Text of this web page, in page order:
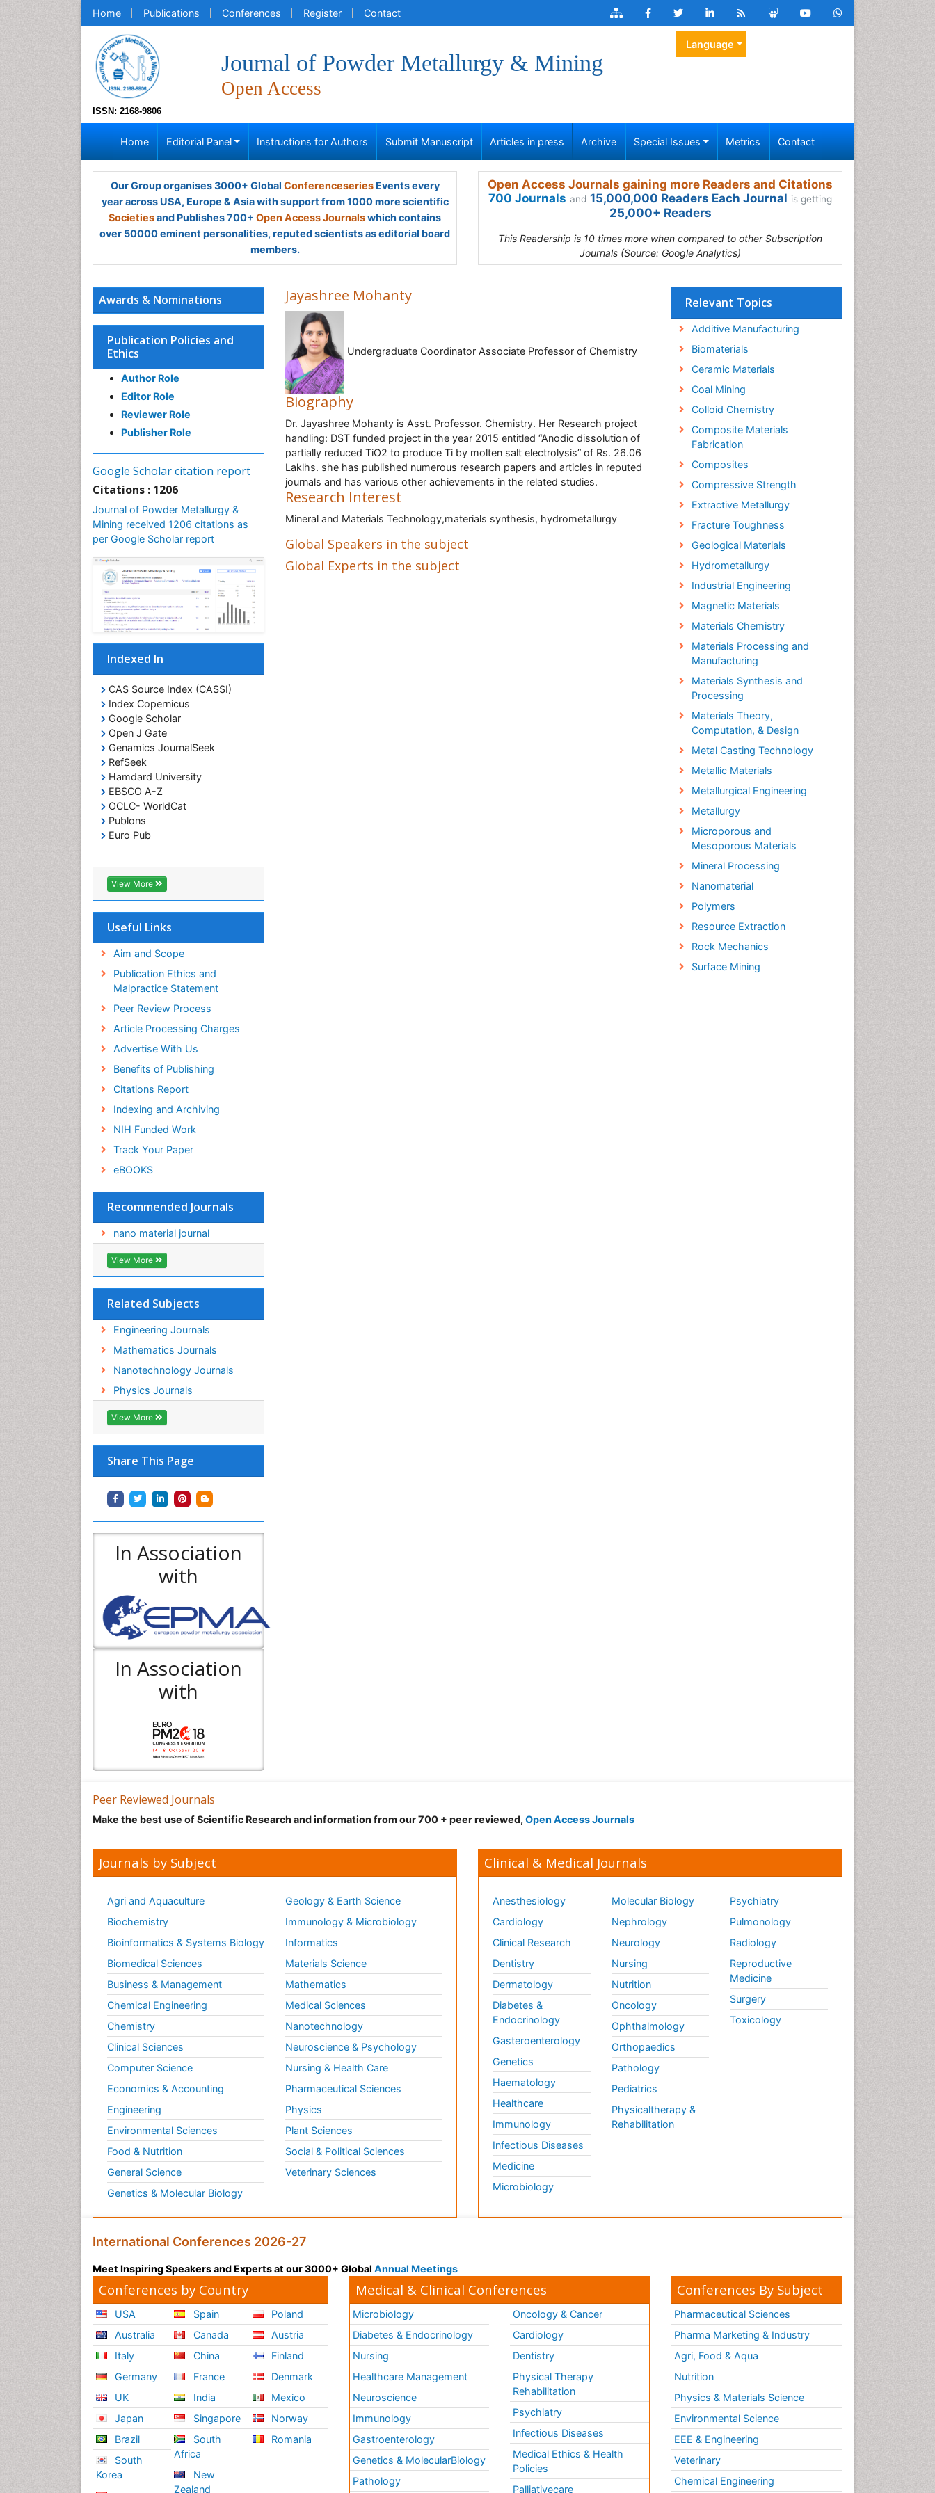
Home Publications Conferences Register Contact
ISSN: 2168-9806
Journal of Powder Metallurgy & Mining
Open Access
Language
Home Editorial Panel Instructions for Authors Submit Manuscript Articles in press Archive Special Issues Metrics Contact
Our Group organises 3000+ Global ConferenceseriesEvents every
year across USA, Europe & Asia with support from 1000 more scientific
Societiesand Publishes 700+ Open Access Journalswhich contains
over 50000 eminent personalities, reputed scientists as editorial board
members.
Open Access Journals gaining more Readers and Citations
700 Journals and 15,000,000 Readers Each Journal is getting
25,000+ Readers
This Readership is 10 times more when compared to other Subscription
Journals (Source: Google Analytics)
Awards & Nominations
Publication Policies and
Ethics
Author Role
Editor Role
Reviewer Role
Publisher Role
Google Scholar citation report
Citations : 1206
Journal of Powder Metallurgy &
Mining received 1206 citations as
per Google Scholar report
Indexed In
CAS Source Index (CASSI)
Index Copernicus
Google Scholar
Open J Gate
Genamics JournalSeek
RefSeek
Hamdard University
EBSCO A-Z
OCLC- WorldCat
Publons
Euro Pub
View More
Useful Links
Aim and Scope
Publication Ethics and
Malpractice Statement
Peer Review Process
Article Processing Charges
Advertise With Us
Benefits of Publishing
Citations Report
Indexing and Archiving
NIH Funded Work
Track Your Paper
eBOOKS
Recommended Journals
nano material journal
View More
Related Subjects
Engineering Journals
Mathematics Journals
Nanotechnology Journals
Physics Journals
View More
Share This Page
In Association
with
In Association
with
Jayashree Mohanty
Undergraduate Coordinator Associate Professor of Chemistry
Biography
Dr. Jayashree Mohanty is Asst. Professor. Chemistry. Her Research project
handling: DST funded project in the year 2015 entitled “Anodic dissolution of
partially reduced TiO2 to produce Ti by molten salt electrolysis” of Rs. 26.06
Laklhs. she has published numerous research papers and articles in reputed
journals and has various other achievements in the related studies.
Research Interest
Mineral and Materials Technology,materials synthesis, hydrometallurgy
Global Speakers in the subject
Global Experts in the subject
Relevant Topics
Additive Manufacturing
Biomaterials
Ceramic Materials
Coal Mining
Colloid Chemistry
Composite Materials
Fabrication
Composites
Compressive Strength
Extractive Metallurgy
Fracture Toughness
Geological Materials
Hydrometallurgy
Industrial Engineering
Magnetic Materials
Materials Chemistry
Materials Processing and
Manufacturing
Materials Synthesis and
Processing
Materials Theory,
Computation, & Design
Metal Casting Technology
Metallic Materials
Metallurgical Engineering
Metallurgy
Microporous and
Mesoporous Materials
Mineral Processing
Nanomaterial
Polymers
Resource Extraction
Rock Mechanics
Surface Mining
Peer Reviewed Journals
Make the best use of Scientific Research and information from our 700 + peer reviewed, Open Access Journals
Journals by Subject
Agri and Aquaculture
Biochemistry
Bioinformatics & Systems Biology
Biomedical Sciences
Business & Management
Chemical Engineering
Chemistry
Clinical Sciences
Computer Science
Economics & Accounting
Engineering
Environmental Sciences
Food & Nutrition
General Science
Genetics & Molecular Biology
Geology & Earth Science
Immunology & Microbiology
Informatics
Materials Science
Mathematics
Medical Sciences
Nanotechnology
Neuroscience & Psychology
Nursing & Health Care
Pharmaceutical Sciences
Physics
Plant Sciences
Social & Political Sciences
Veterinary Sciences
Clinical & Medical Journals
Anesthesiology
Cardiology
Clinical Research
Dentistry
Dermatology
Diabetes &
Endocrinology
Gasteroenterology
Genetics
Haematology
Healthcare
Immunology
Infectious Diseases
Medicine
Microbiology
Molecular Biology
Nephrology
Neurology
Nursing
Nutrition
Oncology
Ophthalmology
Orthopaedics
Pathology
Pediatrics
Physicaltherapy &
Rehabilitation
Psychiatry
Pulmonology
Radiology
Reproductive
Medicine
Surgery
Toxicology
International Conferences 2026-27
Meet Inspiring Speakers and Experts at our 3000+ Global Annual Meetings
Conferences by Country
USA
Australia
Italy
Germany
UK
Japan
Brazil
South
Korea
Spain
Canada
China
France
India
Singapore
South
Africa
New
Zealand
Poland
Austria
Finland
Denmark
Mexico
Norway
Romania
Medical & Clinical Conferences
Microbiology
Diabetes & Endocrinology
Nursing
Healthcare Management
Neuroscience
Immunology
Gastroenterology
Genetics & MolecularBiology
Pathology
Oncology & Cancer
Cardiology
Dentistry
Physical Therapy
Rehabilitation
Psychiatry
Infectious Diseases
Medical Ethics & Health
Policies
Palliativecare
Conferences By Subject
Pharmaceutical Sciences
Pharma Marketing & Industry
Agri, Food & Aqua
Nutrition
Physics & Materials Science
Environmental Science
EEE & Engineering
Veterinary
Chemical Engineering